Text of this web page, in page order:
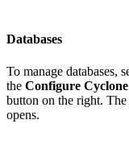
Databases
To manage databases,
the Configure Cyclone
button on the right. The
opens.